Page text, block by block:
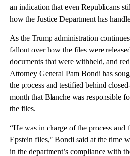
an indication that even Republicans
how the Justice Department has
As the Trump administration
fallout over how the files were
documents that were withheld, and
Attorney General Pam Bondi has
the process and testified behind
month that Blanche was responsible
the files.
“He was in charge of the process and
Epstein files,” Bondi said at the time
in the department’s compliance with